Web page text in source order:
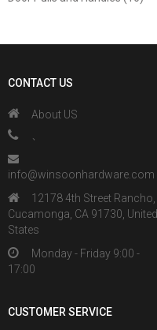
CONTACT US
About US
info@winsoonhardware.com
12178 4th Street Rancho,
Cucamonga, CA 91730, United
States
Monday - Friday 9:00 -
17:00
CUSTOMER SERVICE